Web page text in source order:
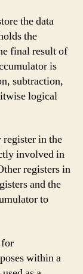
the data
the
final result of
is
subtraction,
logical
in the
involved in
registers in
and the
to
within a